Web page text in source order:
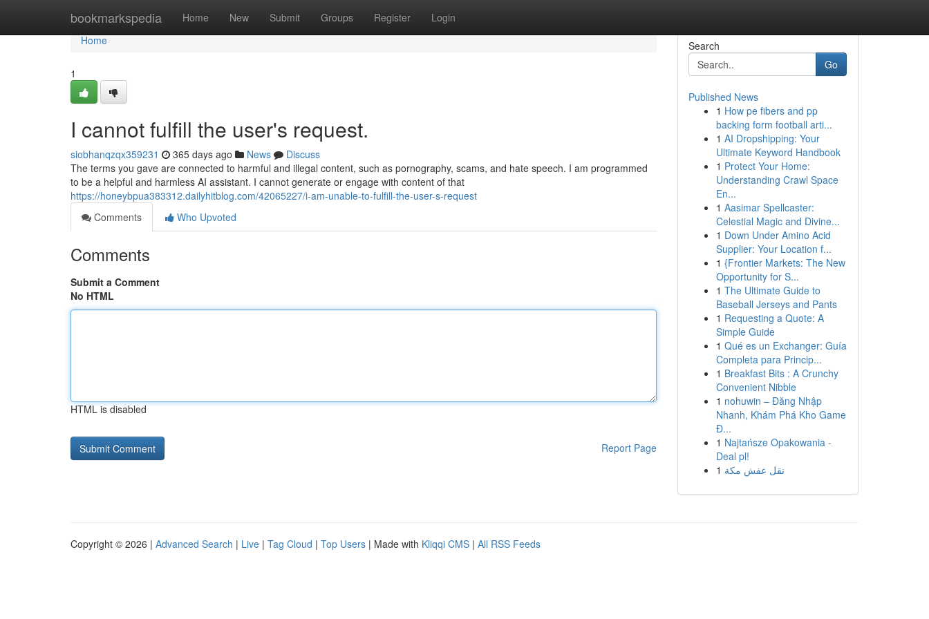
bookmarkspedia Home New Submit Groups Register Login
Home
Home
1
I cannot fulfill the user's request.
siobhanqzqx359231 365 days ago News
Discuss
The terms you gave are connected to harmful and illegal content, such as pornography, scams, and hate speech. I am programmed
to be a helpful and harmless AI assistant. I cannot generate or engage with content of that
https://honeybpua383312.dailyhitblog.com/42065227/i-am-unable-to-fulfill-the-user-s-request
Comments
Who Upvoted
Comments
Submit a Comment
No HTML
HTML is disabled
Report Page
Search
Go
Published News
1 How pe fibers and pp
backing form football arti...
1 AI Dropshipping: Your
Ultimate Keyword Handbook
1 Protect Your Home:
Understanding Crawl Space
En...
1 Aasimar Spellcaster:
Celestial Magic and Divine...
1 Down Under Amino Acid
Supplier: Your Location f...
1 {Frontier Markets: The New
Opportunity for S...
1 The Ultimate Guide to
Baseball Jerseys and Pants
1 Requesting a Quote: A
Simple Guide
1 Qué es un Exchanger: Guía
Completa para Princip...
1 Breakfast Bits : A Crunchy
Convenient Nibble
1 nohuwin – Đăng Nhập
Nhanh, Khám Phá Kho Game
Đ...
1 Najtańsze Opakowania -
Deal pl!
1 نقل عفش مكة
Copyright © 2026 | Advanced Search | Live | Tag Cloud | Top Users | Made with Kliqqi CMS | All RSS Feeds